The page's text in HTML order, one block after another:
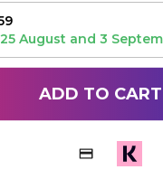
25 August and 3
ADD TO CART